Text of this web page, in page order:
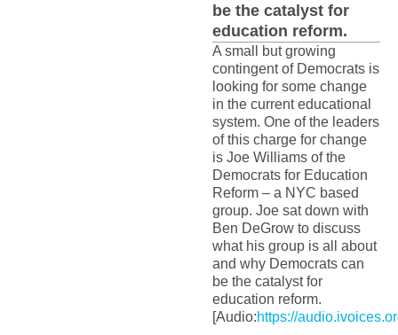
be the catalyst for
education reform.
A small but growing
contingent of Democrats is
looking for some change
in the current educational
system. One of the leaders
of this charge for change
is Joe Williams of the
Democrats for Education
Reform – a NYC based
group. Joe sat down with
Ben DeGrow to discuss
what his group is all about
and why Democrats can
be the catalyst for
education reform.
[Audio:https://